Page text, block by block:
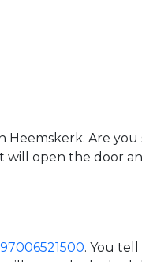
Heemskerk. Are
will open the door
. You